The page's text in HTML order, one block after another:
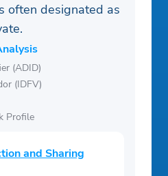
often designated as
(ADID)
(IDFV)
Profile
and Sharing